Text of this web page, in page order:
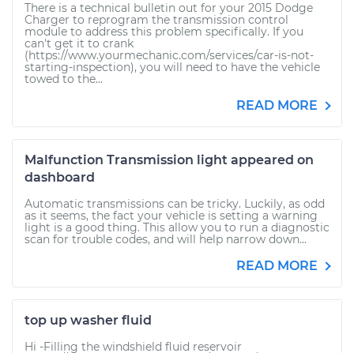
There is a technical bulletin out for your 2015 Dodge
Charger to reprogram the transmission control
module to address this problem specifically. If you
can't get it to crank
(https://www.yourmechanic.com/services/car-is-not-
starting-inspection), you will need to have the vehicle
towed to the...
READ MORE
Malfunction Transmission light appeared on
dashboard
Automatic transmissions can be tricky. Luckily, as odd
as it seems, the fact your vehicle is setting a warning
light is a good thing. This allow you to run a diagnostic
scan for trouble codes, and will help narrow down...
READ MORE
top up washer fluid
Hi -Filling the windshield fluid reservoir